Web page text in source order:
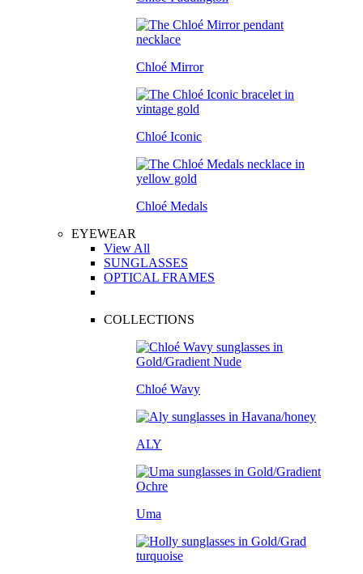
Chloé Mirror
Chloé Iconic
Chloé Medals
EYEWEAR
View All
SUNGLASSES
OPTICAL FRAMES
COLLECTIONS
Chloé Wavy
ALY
Uma